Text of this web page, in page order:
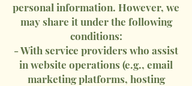
personal information. However, we
may share it under the following
conditions:
- With service providers who assist
in website operations (e.g., email
marketing platforms, hosting